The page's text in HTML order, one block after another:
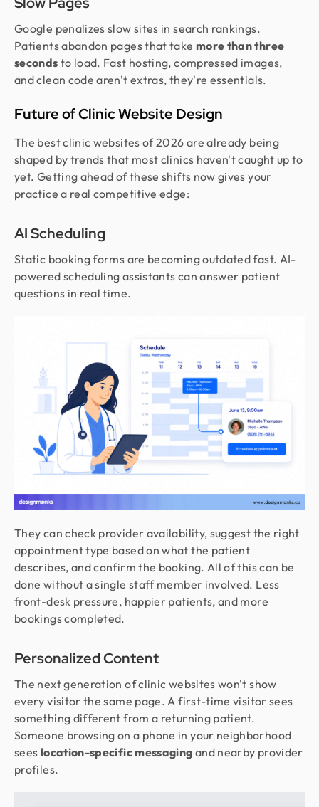
Google penalizes slow sites in search rankings.
Patients abandon pages that take more than three
seconds to load. Fast hosting, compressed images,
and clean code aren't extras, they're essentials.
Future of Clinic Website Design
The best clinic websites of 2026 are already being
shaped by trends that most clinics haven't caught up to
yet. Getting ahead of these shifts now gives your
practice a real competitive edge:
AI Scheduling
Static booking forms are becoming outdated fast. AI-
powered scheduling assistants can answer patient
questions in real time.
They can check provider availability, suggest the right
appointment type based on what the patient
describes, and confirm the booking. All of this can be
done without a single staff member involved. Less
front-desk pressure, happier patients, and more
bookings completed.
Personalized Content
The next generation of clinic websites won't show
every visitor the same page. A first-time visitor sees
something different from a returning patient.
Someone browsing on a phone in your neighborhood
sees location-specific messaging and nearby provider
profiles.